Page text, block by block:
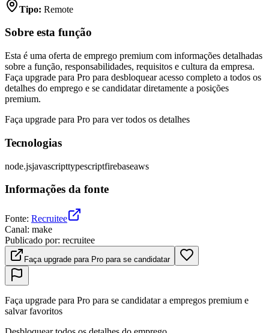
Tipo: Remote
Sobre esta função
Esta é uma oferta de emprego premium com informações detalhadas
sobre a função, responsabilidades, requisitos e cultura da empresa.
Faça upgrade para Pro para desbloquear acesso completo a todos os
detalhes do emprego e se candidatar diretamente a posições
premium.
Faça upgrade para Pro para ver todos os detalhes
Tecnologias
node.jsjavascripttypescriptfirebaseaws
Informações da fonte
Fonte: Recruitee
Canal: make
Publicado por: recruitee
Faça upgrade para Pro para se candidatar
Faça upgrade para Pro para se candidatar a empregos premium e
salvar favoritos